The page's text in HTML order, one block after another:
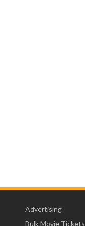
Advertising
Bulk Movie Tickets